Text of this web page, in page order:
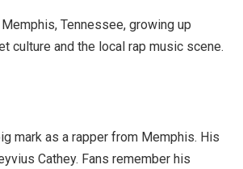
Tennessee, growing up
culture and the local rap music scene.
mark as a rapper from Memphis. His
Cathey. Fans remember his